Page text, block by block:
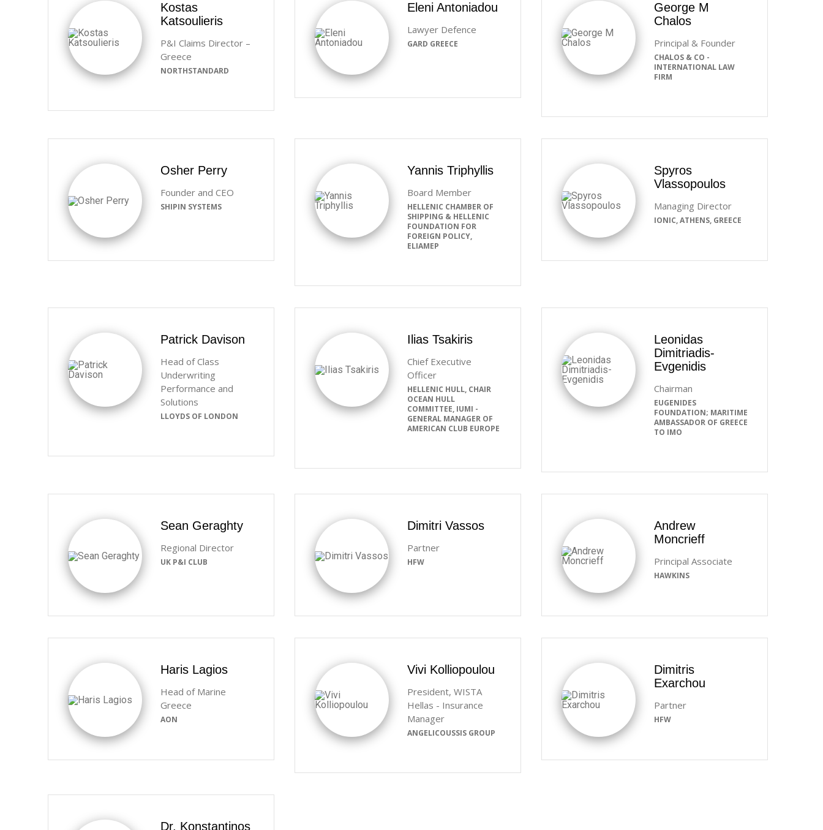
Kostas
Katsoulieris
P&I Claims Director –
Greece
NORTHSTANDARD
Eleni Antoniadou
Lawyer Defence
GARD GREECE
George M
Chalos
Principal & Founder
CHALOS & CO -
INTERNATIONAL LAW
FIRM
Osher Perry
Founder and CEO
SHIPIN SYSTEMS
Yannis Triphyllis
Board Member
HELLENIC CHAMBER OF
SHIPPING & HELLENIC
FOUNDATION FOR
FOREIGN POLICY,
ELIAMEP
Spyros
Vlassopoulos
Managing Director
IONIC, ATHENS, GREECE
Patrick Davison
Head of Class
Underwriting
Performance and
Solutions
LLOYDS OF LONDON
Ilias Tsakiris
Chief Executive
Officer
HELLENIC HULL, CHAIR
OCEAN HULL
COMMITTEE, IUMI -
GENERAL MANAGER OF
AMERICAN CLUB EUROPE
Leonidas
Dimitriadis-
Evgenidis
Chairman
EUGENIDES
FOUNDATION; MARITIME
AMBASSADOR OF GREECE
TO IMO
Sean Geraghty
Regional Director
UK P&I CLUB
Dimitri Vassos
Partner
HFW
Andrew
Moncrieff
Principal Associate
HAWKINS
Haris Lagios
Head of Marine
Greece
AON
Vivi Kolliopoulou
President, WISTA
Hellas - Insurance
Manager
ANGELICOUSSIS GROUP
Dimitris
Exarchou
Partner
HFW
Dr. Konstantinos